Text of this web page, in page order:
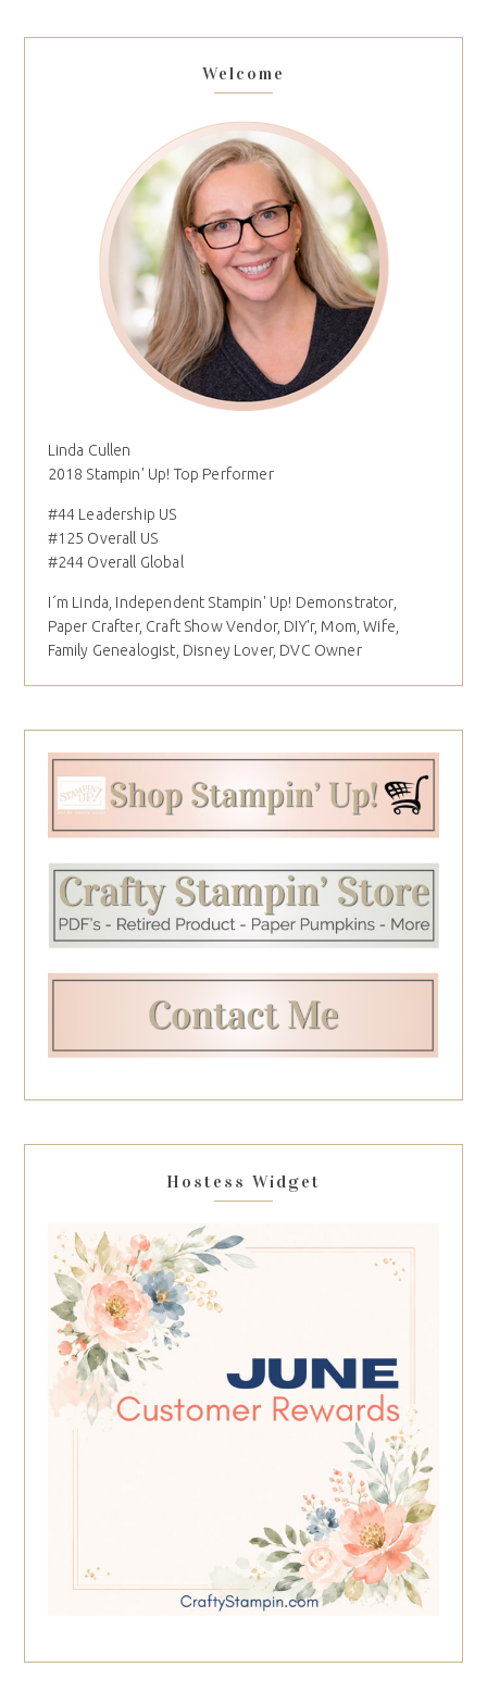
Welcome
Linda Cullen
2018 Stampin' Up! Top Performer
#44 Leadership US
#125 Overall US
#244 Overall Global
I´m Linda, Independent Stampin' Up! Demonstrator,
Paper Crafter, Craft Show Vendor, DIY'r, Mom, Wife,
Family Genealogist, Disney Lover, DVC Owner
Hostess Widget